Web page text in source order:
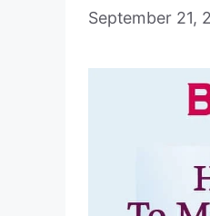
September 21,